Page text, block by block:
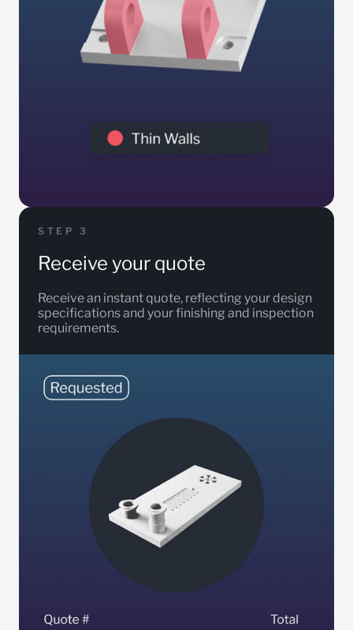
STEP 3
Receive your quote
Receive an instant quote, reflecting your design
specifications and your finishing and inspection
requirements.